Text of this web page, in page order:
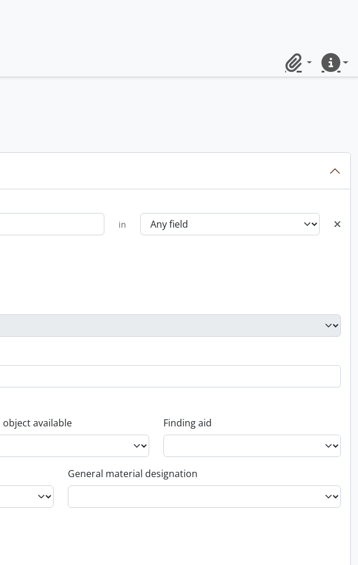
ClipboardQuick
in
object available Finding aid
General material designation